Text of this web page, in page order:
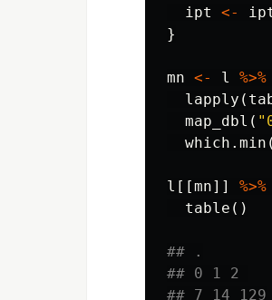
ipt
<-
}
mn <- l
%>%
lapply (
map_dbl (
which.min
l [[mn]]
%>%
table ()
## .
## 0 1 2
## 7 14 129